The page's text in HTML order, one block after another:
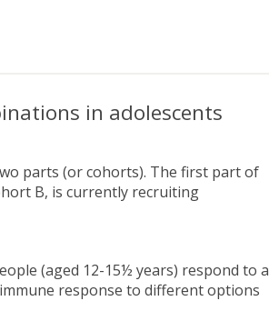
in adolescents
parts (or cohorts). The first part of
B, is currently recruiting
(aged 12-15½ years) respond to a
response to different options